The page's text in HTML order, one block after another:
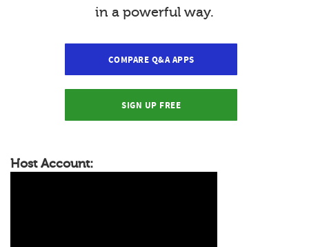
in a powerful way.
COMPARE Q&A APPS
SIGN UP FREE
Host Account: